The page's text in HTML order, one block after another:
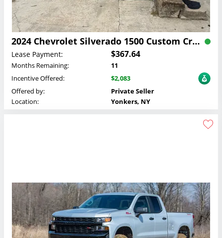
2024 Chevrolet Silverado 1500 Custom Crew Cab Lease
Lease Payment: $367.64
Months Remaining:
11
Incentive Offered:
$2,083
Offered by:
Private Seller
Location:
Yonkers, NY